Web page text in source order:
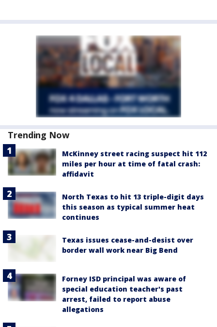
Trending Now
McKinney street racing suspect hit 112
miles per hour at time of fatal crash:
affidavit
North Texas to hit 13 triple-digit days
this season as typical summer heat
continues
Texas issues cease-and-desist over
border wall work near Big Bend
Forney ISD principal was aware of
special education teacher's past
arrest, failed to report abuse
allegations